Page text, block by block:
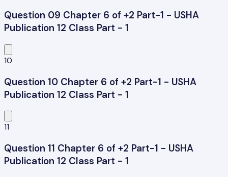
Question 09 Chapter 6 of +2 Part-1 - USHA
Publication 12 Class Part - 1
10
Question 10 Chapter 6 of +2 Part-1 - USHA
Publication 12 Class Part - 1
11
Question 11 Chapter 6 of +2 Part-1 - USHA
Publication 12 Class Part - 1